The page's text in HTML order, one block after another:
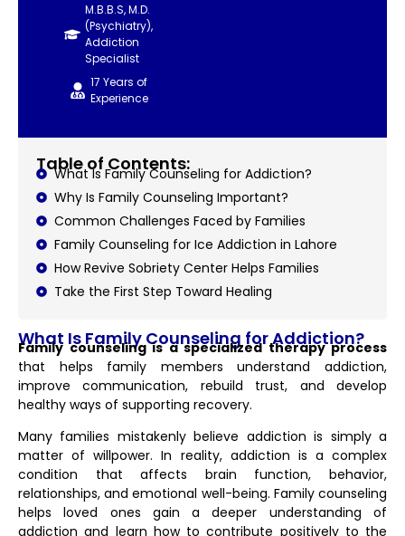
M.B.B.S, M.D.
(Psychiatry),
Addiction
Specialist
17 Years of
Experience
Table of Contents:
What Is Family Counseling for Addiction?
Why Is Family Counseling Important?
Common Challenges Faced by Families
Family Counseling for Ice Addiction in Lahore
How Revive Sobriety Center Helps Families
Take the First Step Toward Healing
What Is Family Counseling for Addiction?
Family counseling is a specialized therapy process
that helps family members understand addiction,
improve communication, rebuild trust, and develop
healthy ways of supporting recovery.
Many families mistakenly believe addiction is simply a
matter of willpower. In reality, addiction is a complex
condition that affects brain function, behavior,
relationships, and emotional well-being. Family counseling
helps loved ones gain a deeper understanding of
addiction and learn how to contribute positively to the